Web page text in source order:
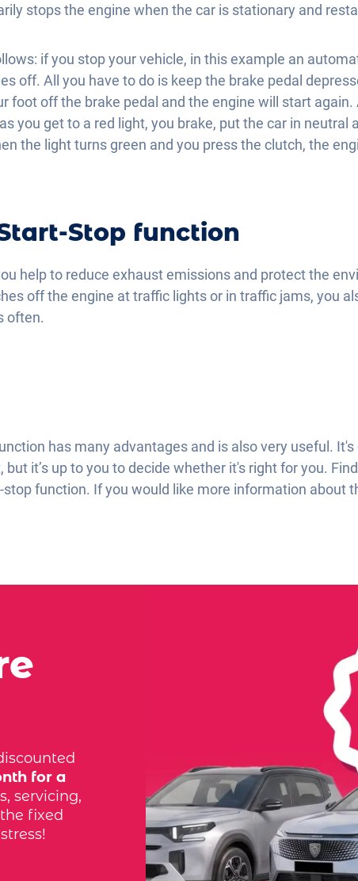
stops the engine when the car is stationary and
if you stop your vehicle, in this example an
off. All you have to do is keep the brake pedal
foot off the brake pedal and the engine will start again.
you get to a red light, you brake, put the car in neutral
the light turns green and you press the clutch, the
Stop function
help to reduce exhaust emissions and protect the
off the engine at traffic lights or in traffic jams, you
often.
has many advantages and is also very useful.
it’s up to you to decide whether it's right for you.
function. If you would like more information about
for a
servicing,
fixed